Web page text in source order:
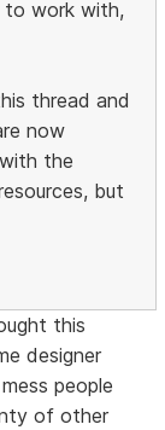
to work with,
thread and
now
the
but
this
designer
people
of other